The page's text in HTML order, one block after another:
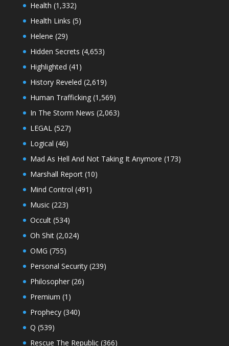
Health (1,332)
Health Links (5)
Helene (29)
Hidden Secrets (4,653)
Highlighted (41)
History Reveled (2,619)
Human Trafficking(1,569)
In The Storm News (2,063)
LEGAL(527)
Logical (46)
Mad As Hell And Not Taking It Anymore (173)
Marshall Report(10)
Mind Control (491)
Music(223)
Occult(534)
Oh Shit(2,024)
OMG (755)
Personal Security(239)
Philosopher(26)
Premium (1)
Prophecy(340)
Q (539)
Rescue The Republic(366)